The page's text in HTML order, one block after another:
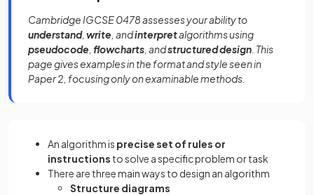
Cambridge IGCSE 0478 assesses your ability to
understand, write , andinterpretalgorithms using
pseudocode flowcharts , andstructured design . This
page gives examples in the format and style seen in
Paper 2, focusing only on examinable methods.
An algorithm is precise set of rules or
instructions to solve a specific problem or task
There are three main ways to design an algorithm
Structure diagrams